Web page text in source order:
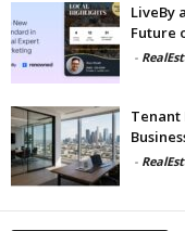
LiveBy
Future
-
Tenant
-